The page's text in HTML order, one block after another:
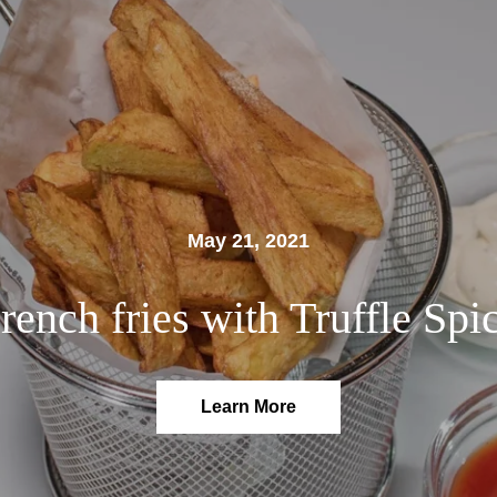
May 21, 2021
fries with Truffle
Learn More